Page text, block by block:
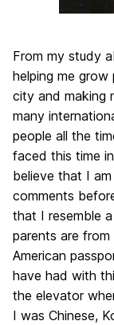
From my study
helping me grow
city and making
many
people all the
faced this time
believe that I
comments
that I resemble
parents are from
American
have had with
the elevator
I was Chinese,